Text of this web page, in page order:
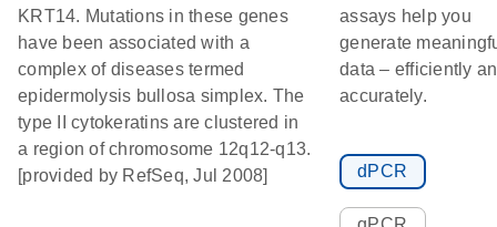
KRT14. Mutations in these genes
have been associated with a
complex of diseases termed
epidermolysis bullosa simplex. The
type II cytokeratins are clustered in
a region of chromosome 12q12-q13.
[provided by RefSeq, Jul 2008]
assays help you
generate
data – efficiently
accurately.
dPCR